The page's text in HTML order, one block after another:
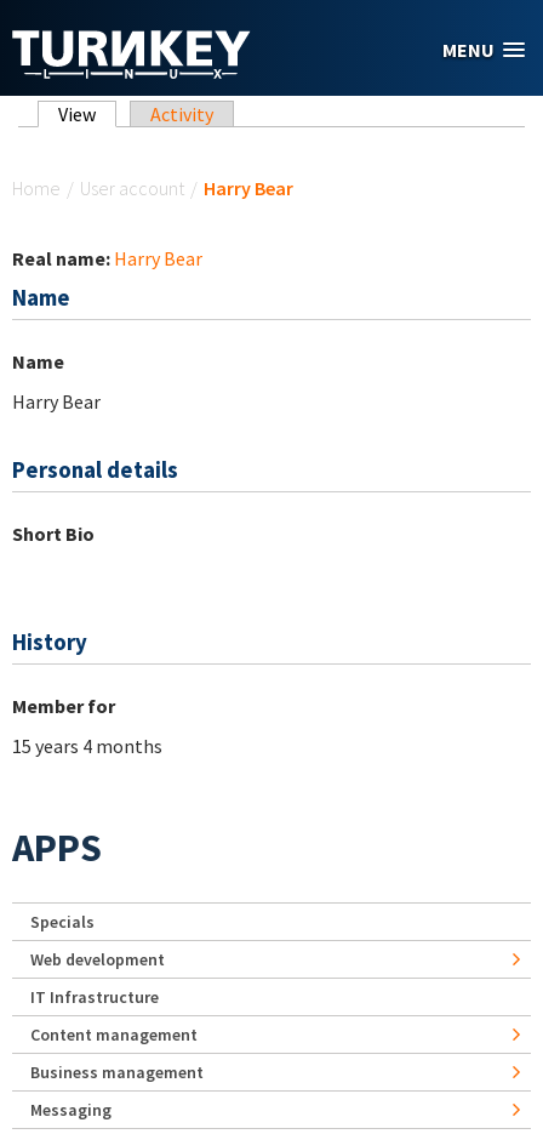
MENU
Primary tabs
View (active tab)
Activity
Home / User account / Harry Bear
Real name: Harry Bear
Name
Name
Harry Bear
Personal details
Short Bio
History
Member for
15 years 4 months
APPS
Specials
Web development
IT Infrastructure
Content management
Business management
Messaging